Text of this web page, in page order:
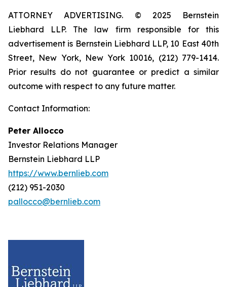
ATTORNEY ADVERTISING. © 2025 Bernstein
Liebhard LLP. The law firm responsible for this
advertisement is Bernstein Liebhard LLP, 10 East 40th
Street, New York, New York 10016, (212) 779-1414.
Prior results do not guarantee or predict a similar
outcome with respect to any future matter.
Contact Information:
Peter Allocco
Investor Relations Manager
Bernstein Liebhard LLP
https://www.bernlieb.com
(212) 951-2030
pallocco@bernlieb.com